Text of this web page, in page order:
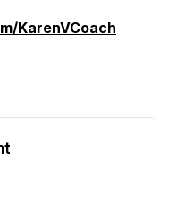
KarenVCoach